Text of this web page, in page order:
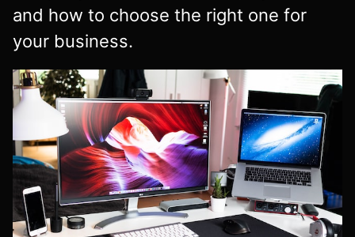
and how to choose the right one for
your business.